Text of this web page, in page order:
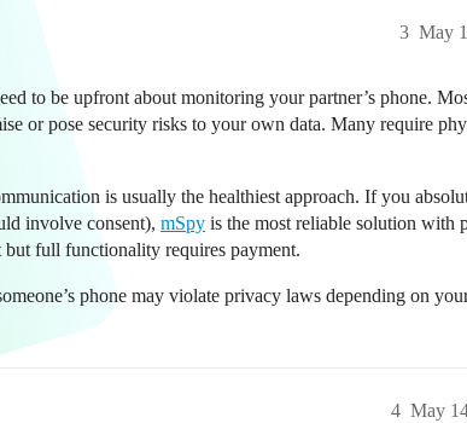
May
3
to be upfront about monitoring your partner’s phone.
or pose security risks to your own data. Many require
is usually the healthiest approach. If you
involve consent), mSpy is the most reliable solution with
but full functionality requires payment.
phone may violate privacy laws depending on
May
4